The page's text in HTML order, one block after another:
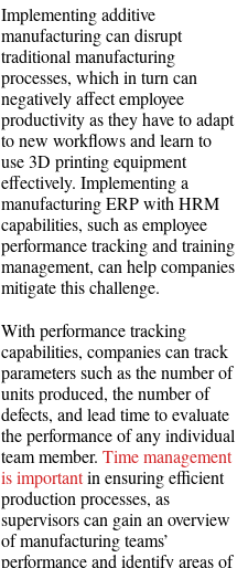
Implementing additive
manufacturing can disrupt
traditional manufacturing
processes, which in turn can
negatively affect employee
productivity as they have to adapt
to new workflows and learn to
use 3D printing equipment
effectively. Implementing a
manufacturing ERP with HRM
capabilities, such as employee
performance tracking and training
management, can help companies
mitigate this challenge.
With performance tracking
capabilities, companies can track
parameters such as the number of
units produced, the number of
defects, and lead time to evaluate
the performance of any individual
team member. Time management
is importantin ensuring efficient
production processes, as
supervisors can gain an overview
of manufacturing teams’
performance and identify areas of